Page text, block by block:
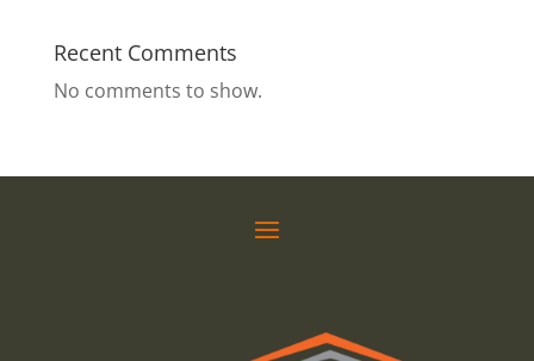
Recent Comments
No comments to show.